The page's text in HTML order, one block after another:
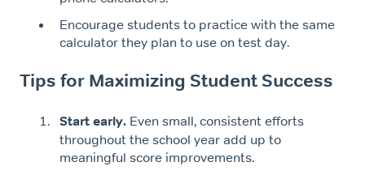
Encourage students to practice with the same
calculator they plan to use on test day.
Tips for Maximizing Student Success
Start early. Even small, consistent efforts
throughout the school year add up to
meaningful score improvements.